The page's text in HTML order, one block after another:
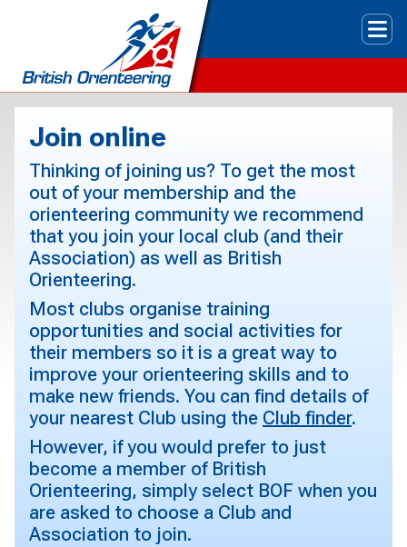
Join online
Thinking of joining us? To get the most
out of your membership and the
orienteering community we recommend
that you join your local club (and their
Association) as well as British
Orienteering.
Most clubs organise training
opportunities and social activities for
their members so it is a great way to
improve your orienteering skills and to
make new friends. You can find details of
your nearest Club using the Club finder.
However, if you would prefer to just
become a member of British
Orienteering, simply select BOF when you
are asked to choose a Club and
Association to join.